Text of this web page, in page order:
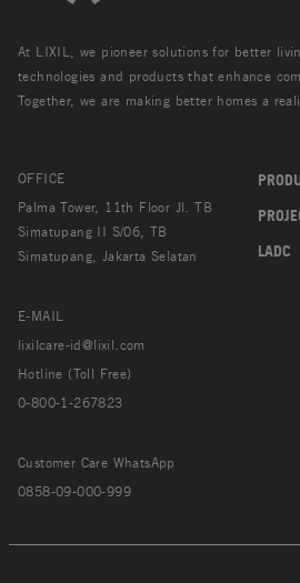
At LIXIL, we pioneer solutions for better
technologies and products that enhance
Together, we are making better homes a
OFFICE
Palma Tower, 11th Floor Jl. TB
Simatupang II S/06, TB
Simatupang, Jakarta Selatan
E-MAIL
lixilcare-id@lixil.com
Hotline (Toll Free)
0-800-1-267823
Customer Care WhatsApp
0858-09-000-999
LADC